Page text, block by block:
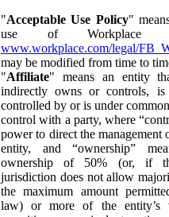
"Acceptable Use Policy"
use of Workplace
www.workplace.com/legal/
may be modified from time to
"Affiliate" means an entity
indirectly owns or controls,
controlled by or is under
control with a party, where
power to direct the management
entity, and “ownership”
ownership of 50% (or, if
jurisdiction does not allow
the maximum amount
law) or more of the entity’s